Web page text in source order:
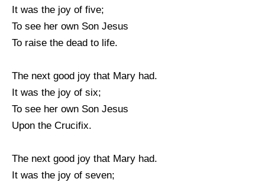
It was the joy of five;
To see her own Son Jesus
To raise the dead to life.
The next good joy that Mary had.
It was the joy of six;
To see her own Son Jesus
Upon the Crucifix.
The next good joy that Mary had.
It was the joy of seven;